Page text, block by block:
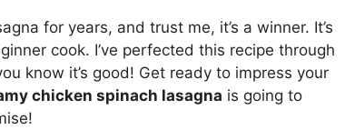
for years, and trust me, it’s a winner. It’s
cook. I’ve perfected this recipe through
know it’s good! Get ready to impress your
chicken spinach lasagna is going to